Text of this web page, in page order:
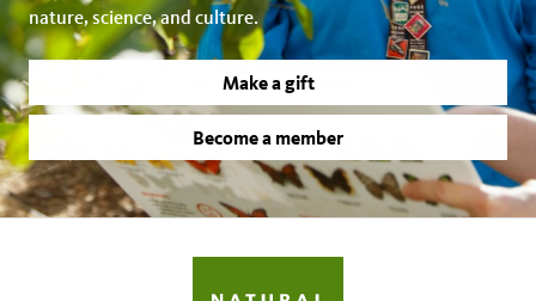
nature, science, and culture.
Make a gift
Become a member